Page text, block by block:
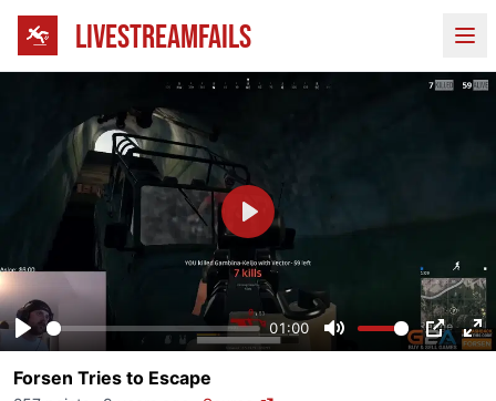
LIVESTREAMFAILS
Play
01:00
Mute PIP
Play
Forsen Tries to Escape